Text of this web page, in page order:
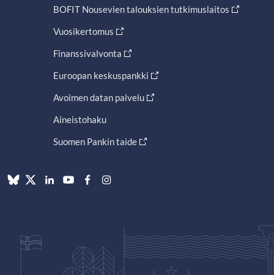
BOFIT Nousevien talouksien tutkimuslaitos
Vuosikertomus
Finanssivalvonta
Euroopan keskuspankki
Avoimen datan palvelu
Aineistohaku
Suomen Pankin taide